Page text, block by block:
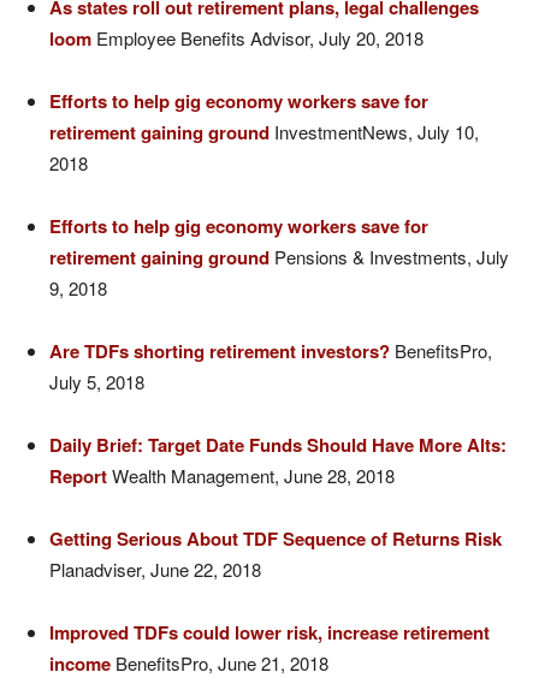
As states roll out retirement plans, legal challenges
loom Employee Benefits Advisor, July 20, 2018
Efforts to help gig economy workers save for
retirement gaining ground InvestmentNews, July 10,
2018
Efforts to help gig economy workers save for
retirement gaining ground Pensions & Investments, July
9, 2018
Are TDFs shorting retirement investors? BenefitsPro,
July 5, 2018
Daily Brief: Target Date Funds Should Have More Alts:
ReportWealth Management, June 28, 2018
Getting Serious About TDF Sequence of Returns Risk
Planadviser, June 22, 2018
Improved TDFs could lower risk, increase retirement
income BenefitsPro, June 21, 2018